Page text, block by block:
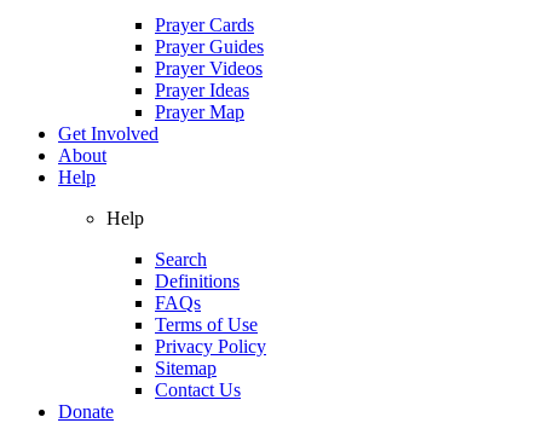
Prayer Cards
Prayer Guides
Prayer Videos
Prayer Ideas
Prayer Map
Get Involved
About
Help
Help
Search
Definitions
FAQs
Terms of Use
Privacy Policy
Sitemap
Contact Us
Donate